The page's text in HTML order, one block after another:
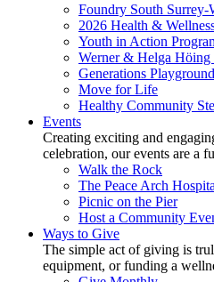
Foundry South Surrey-
2026 Health &
Youth in Action
Werner & Helga
Generations Playground
Move for Life
Healthy Community
Events
Creating exciting and
celebration, our events are a
Walk the Rock
The Peace Arch
Picnic on the Pier
Host a Community
Ways to Give
The simple act of giving is
equipment, or funding a